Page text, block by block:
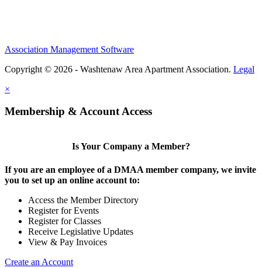
Association Management Software
Copyright © 2026 - Washtenaw Area Apartment Association. Legal
×
Membership & Account Access
Is Your Company a Member?
If you are an employee of a DMAA member company, we invite
you to set up an online account to:
Access the Member Directory
Register for Events
Register for Classes
Receive Legislative Updates
View & Pay Invoices
Create an Account